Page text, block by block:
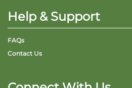
Help & Support
FAQs
Contact Us